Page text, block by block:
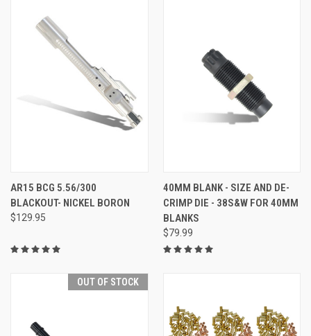
AR15 BCG 5.56/300
BLACKOUT- NICKEL BORON
$129.95
40MM BLANK - SIZE AND DE-
CRIMP DIE - 38S&W FOR 40MM
BLANKS
$79.99
OUT OF STOCK